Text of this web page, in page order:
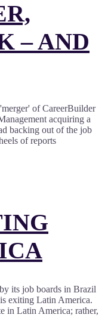
– AND
of CareerBuilder
acquiring a
backing out of the job
of reports
its job boards in Brazil
exiting Latin America.
in Latin America; rather,